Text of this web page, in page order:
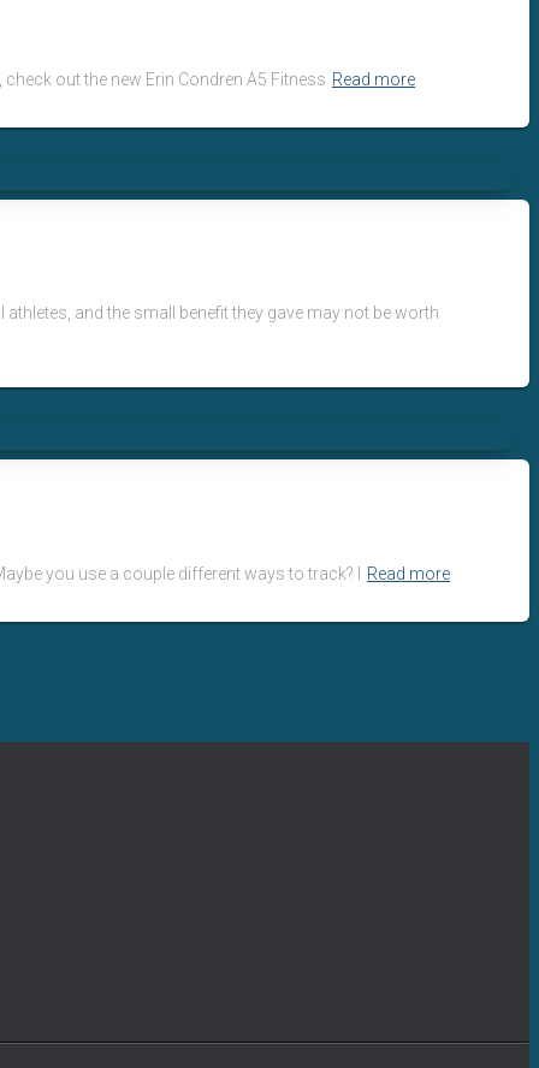
out the new Erin Condren A5 Fitness Read more
and the small benefit they gave may not be worth
you use a couple different ways to track? I Read more